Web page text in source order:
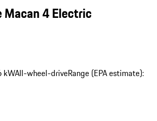
4 Electric
kWAll-wheel-driveRange (EPA estimate):